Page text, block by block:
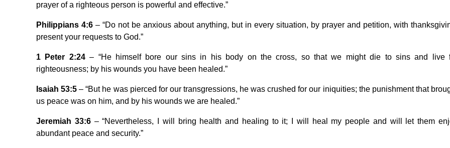
prayer of a righteous person is powerful and effective.”
Philippians 4:6 – “Do not be anxious about anything, but in every situation, by prayer and petition, with
present your requests to God.”
1 Peter 2:24– “He himself bore our sins in his body on the cross, so that we might die to sins and live
righteousness; by his wounds you have been healed.”
Isaiah 53:5 – “But he was pierced for our transgressions, he was crushed for our iniquities; the punishment that
us peace was on him, and by his wounds we are healed.”
Jeremiah 33:6– “Nevertheless, I will bring health and healing to it; I will heal my people and will let them
abundant peace and security.”